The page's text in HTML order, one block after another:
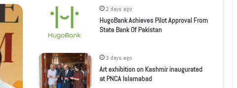
2 days ago
HugoBank Achieves Pilot Approval From
State Bank Of Pakistan
3 days ago
Art exhibition on Kashmir inaugurated
at PNCA Islamabad